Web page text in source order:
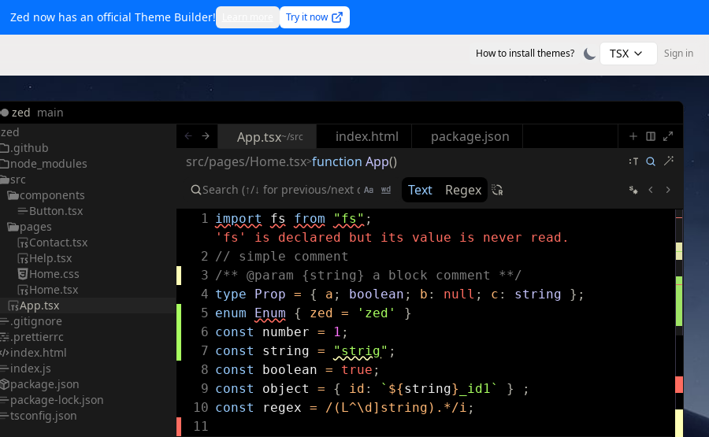
Zed now has an official Theme Builder! Try it now
How to install themes? TSX Sign in
zed main
zed
.github
node_modules
src
components
Button.tsx
pages
Contact.tsx
Help.tsx
Home.css
Home.tsx
App.tsx
.gitignore
.prettierrc
index.html
index.js
package.json
package-lock.json
tsconfig.json
App.tsx~/src index.html
package.json
src/pages/Home.tsx>function App()
Text
Regex
1 import fs from "fs" ;
'fs' is declared but its value is never read.
2 // simple comment
3 /** @param {string} a block comment **/
4 type Prop = { a ; boolean ; b : null ; c : string } ;
5 enum Enum { zed = 'zed'
}
6 const number = 1 ;
7 const string = "strig" ;
8 const boolean = true ;
9 const object = { id : ` ${string} _id1` }
;
10 const regex = / (L^\d]string).*/i ;
11